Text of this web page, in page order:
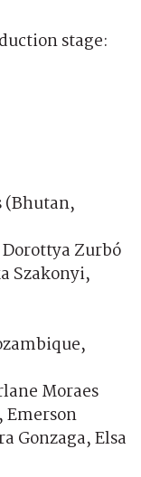
stage:
(Bhutan,
Zurbó
Szakonyi,
Moraes
Emerson
Gonzaga, Elsa